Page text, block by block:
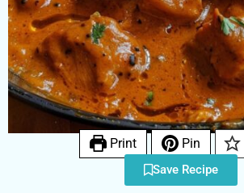
Print Pin
Save Recipe